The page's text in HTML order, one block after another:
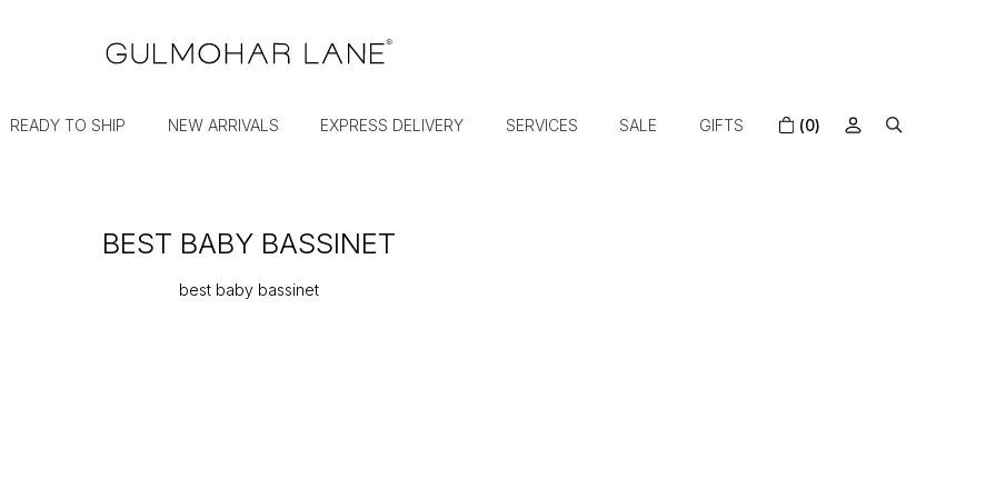
READY TO SHIP NEW ARRIVALS EXPRESS DELIVERY SERVICES SALE GIFTS (0)
BEST BABY BASSINET
best baby bassinet